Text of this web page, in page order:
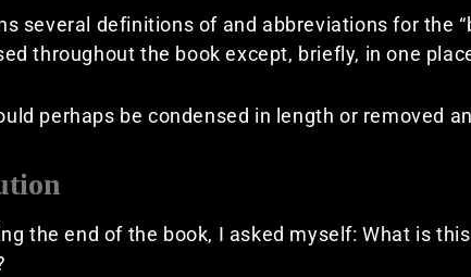
several definitions of and abbreviations for the
throughout the book except, briefly, in one
perhaps be condensed in length or removed
the end of the book, I asked myself: What is